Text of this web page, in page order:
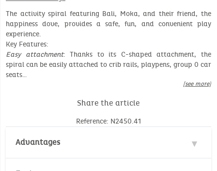
The activity spiral featuring Bali, Moka, and their friend, the
happiness dove, provides a safe, fun, and convenient play
experience.
Key Features:
Easy attachment: Thanks to its C-shaped attachment, the
spiral can be easily attached to crib rails, playpens, group 0 car
seats…
[see more]
Share the article
Reference: N2450.41
Advantages